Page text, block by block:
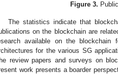
Figure 3.
The statistics indicate that
on the blockchain are
available on the
for the various SG
review papers and surveys on
work presents a boarder